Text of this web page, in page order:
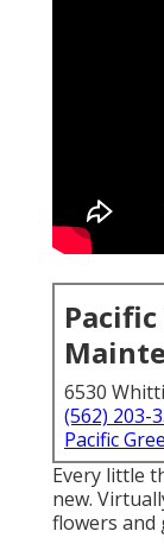
6530
(562) 203-
Pacific
Every little
new.
flowers and